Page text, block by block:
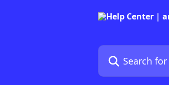
Search for articles...